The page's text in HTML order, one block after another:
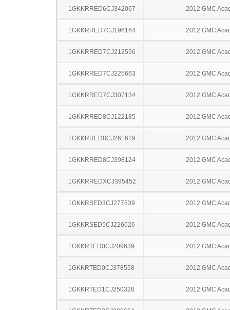
1GKKRRED6CJ342067 2012 GMC
1GKKRRED7CJ196164 2012 GMC
1GKKRRED7CJ212556 2012 GMC
1GKKRRED7CJ225663 2012 GMC
1GKKRRED7CJ307134 2012 GMC
1GKKRRED8CJ122185 2012 GMC
1GKKRRED8CJ261619 2012 GMC
1GKKRRED8CJ398124 2012 GMC
1GKKRREDXCJ395452 2012 GMC
1GKKRSED3CJ277539 2012 GMC
1GKKRSED5CJ226026 2012 GMC
1GKKRTED0CJ209639 2012 GMC
1GKKRTED0CJ378558 2012 GMC
1GKKRTED1CJ250328 2012 GMC